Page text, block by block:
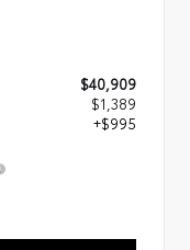
$40,909
$1,389
+$995